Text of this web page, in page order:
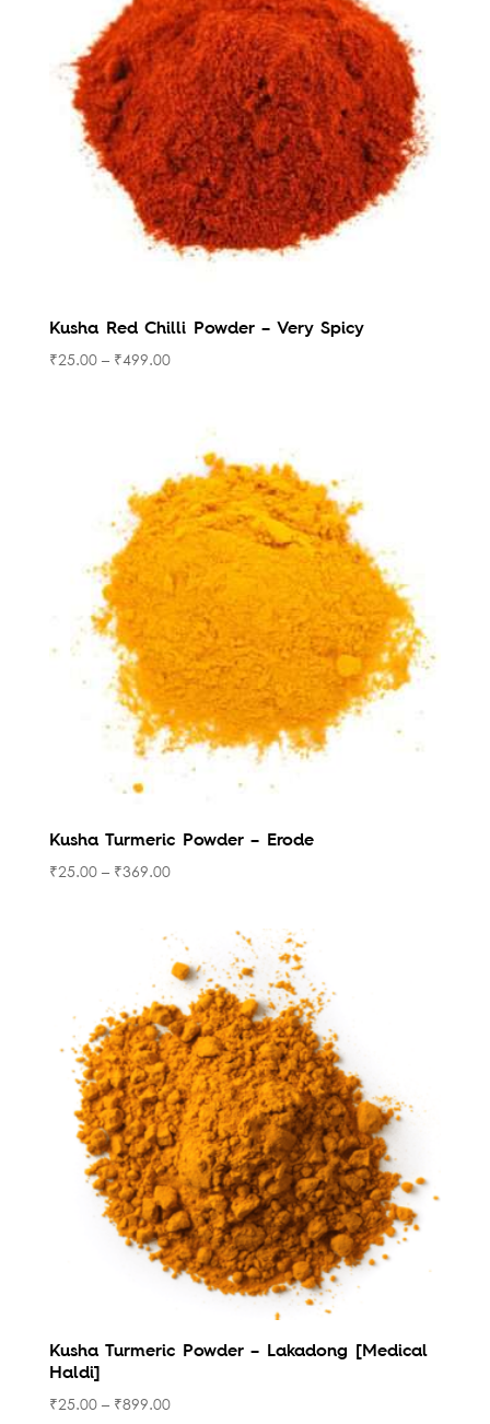
Kusha Red Chilli Powder – Very Spicy
₹25.00– ₹499.00
Kusha Turmeric Powder – Erode
₹25.00– ₹369.00
Kusha Turmeric Powder – Lakadong [Medical
Haldi]
₹25.00– ₹899.00